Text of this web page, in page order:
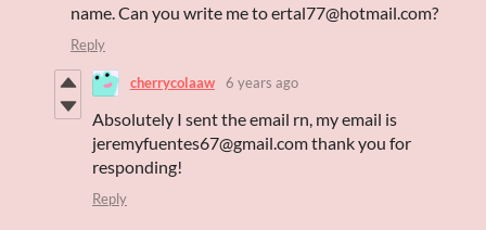
name. Can you write me to ertal77@hotmail.com?
Reply
cherrycolaaw 6 years ago
Absolutely I sent the email rn, my email is
jeremyfuentes67@gmail.com thank you for
responding!
Reply